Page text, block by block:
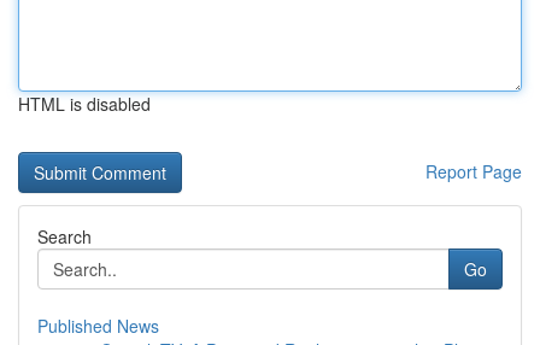
HTML is disabled
Report Page
Search
Go
Published News